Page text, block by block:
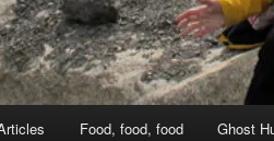
Food, food, food Ghost